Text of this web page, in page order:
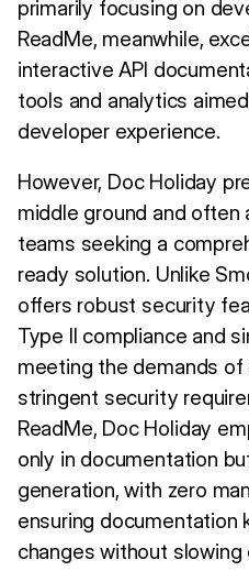
primarily focusing on
ReadMe, meanwhile,
interactive API
tools and analytics
developer experience.
However, Doc Holiday
middle ground and
teams seeking a
ready solution. Unlike
offers robust security
Type II compliance and
meeting the demands of
stringent security
ReadMe, Doc Holiday
only in documentation
generation, with zero
ensuring documentation
changes without slowing